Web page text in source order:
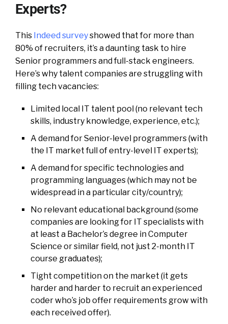
Experts?
This Indeed surveyshowed that for more than
80% of recruiters, it’s a daunting task to hire
Senior programmers and full-stack engineers.
Here’s why talent companies are struggling with
filling tech vacancies:
Limited local IT talent pool (no relevant tech
skills, industry knowledge, experience, etc.);
A demand for Senior-level programmers (with
the IT market full of entry-level IT experts);
A demand for specific technologies and
programming languages (which may not be
widespread in a particular city/country);
No relevant educational background (some
companies are looking for IT specialists with
at least a Bachelor’s degree in Computer
Science or similar field, not just 2-month IT
course graduates);
Tight competition on the market (it gets
harder and harder to recruit an experienced
coder who’s job offer requirements grow with
each received offer).